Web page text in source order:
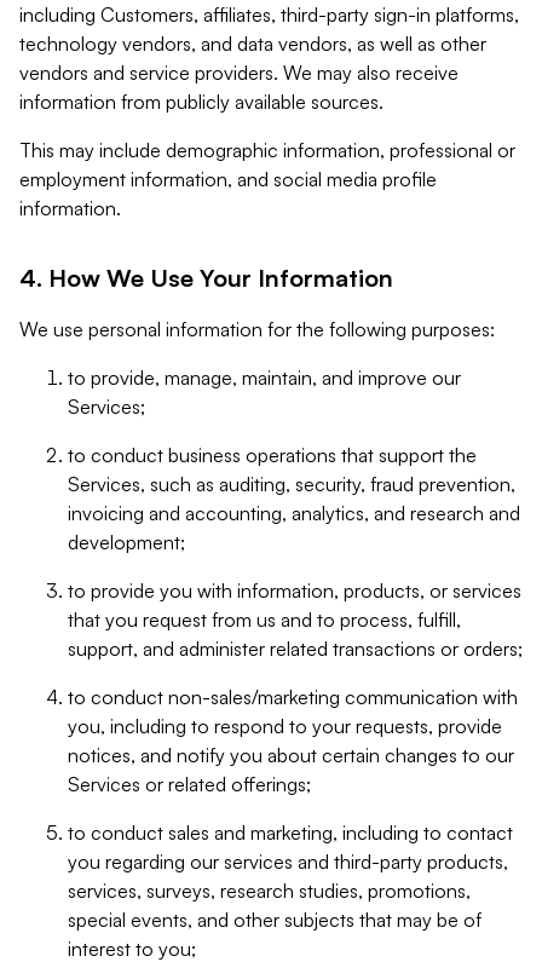
including Customers, affiliates, third-party sign-in platforms,
technology vendors, and data vendors, as well as other
vendors and service providers. We may also receive
information from publicly available sources.
This may include demographic information, professional or
employment information, and social media profile
information.
4. How We Use Your Information
We use personal information for the following purposes:
to provide, manage, maintain, and improve our
Services;
to conduct business operations that support the
Services, such as auditing, security, fraud prevention,
invoicing and accounting, analytics, and research and
development;
to provide you with information, products, or services
that you request from us and to process, fulfill,
support, and administer related transactions or orders;
to conduct non-sales/marketing communication with
you, including to respond to your requests, provide
notices, and notify you about certain changes to our
Services or related offerings;
to conduct sales and marketing, including to contact
you regarding our services and third-party products,
services, surveys, research studies, promotions,
special events, and other subjects that may be of
interest to you;